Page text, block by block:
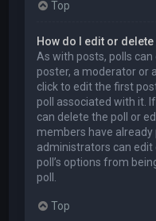
Top
How do I edit or delete
As with posts, polls
poster, a moderator or
click to edit the first
poll associated with it.
can delete the poll or
members have
administrators can edit
poll’s options from
poll.
Top